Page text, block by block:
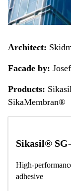
Architect:
Facade by:
Products:
SikaMembran®
Sikasil®
High-
adhesive